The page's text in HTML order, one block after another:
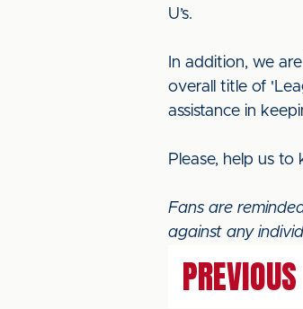
U’s.
In addition, we
overall title of
assistance in
Please, help us
Fans are
against any
PREVIOUS